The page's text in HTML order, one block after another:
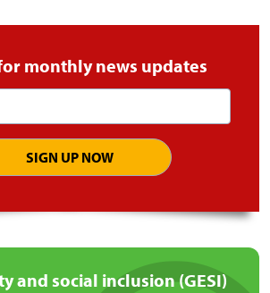
monthly news updates
address
and social inclusion (GESI)